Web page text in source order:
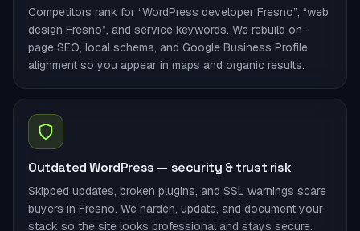
Competitors rank for “WordPress developer Fresno”, “web
design Fresno”, and service keywords. We rebuild on-
page SEO, local schema, and Google Business Profile
alignment so you appear in maps and organic results.
Outdated WordPress — security & trust risk
Skipped updates, broken plugins, and SSL warnings scare
buyers in Fresno. We harden, update, and document your
stack so the site looks professional and stays secure.